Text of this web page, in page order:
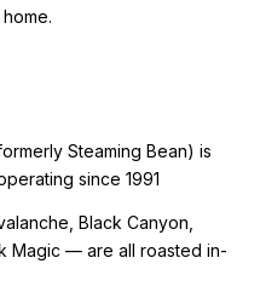
Steaming Bean) is
since 1991
Black Canyon,
Magic — are all roasted in-